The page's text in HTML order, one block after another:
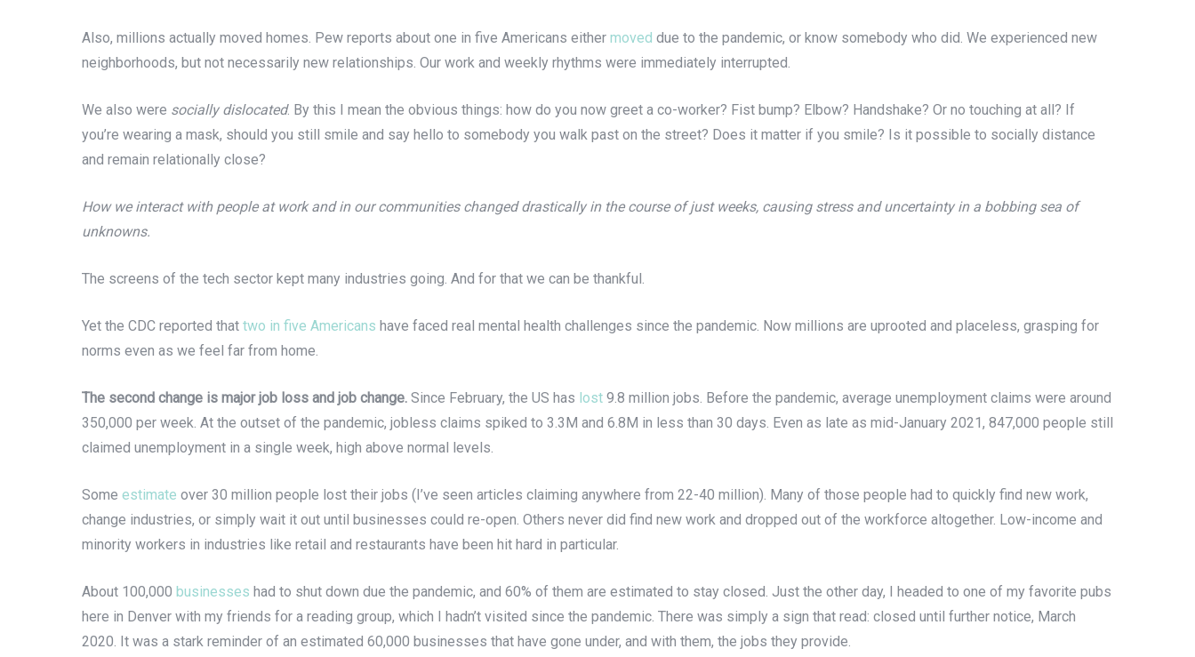
Also, millions actually moved homes. Pew reports about one in five Americans either moved due to the pandemic, or know somebody who did. We experienced new
neighborhoods, but not necessarily new relationships. Our work and weekly rhythms were immediately interrupted.
We also were socially dislocated. By this I mean the obvious things: how do you now greet a co-worker? Fist bump? Elbow? Handshake? Or no touching at all? If
you’re wearing a mask, should you still smile and say hello to somebody you walk past on the street? Does it matter if you smile? Is it possible to socially distance
and remain relationally close?
How we interact with people at work and in our communities changed drastically in the course of just weeks, causing stress and uncertainty in a bobbing sea of
unknowns.
The screens of the tech sector kept many industries going. And for that we can be thankful.
Yet the CDC reported that two in five Americans have faced real mental health challenges since the pandemic. Now millions are uprooted and placeless, grasping for
norms even as we feel far from home.
The second change is major job loss and job change. Since February, the US has lost 9.8 million jobs. Before the pandemic, average unemployment claims were around
350,000 per week. At the outset of the pandemic, jobless claims spiked to 3.3M and 6.8M in less than 30 days. Even as late as mid-January 2021, 847,000 people still
claimed unemployment in a single week, high above normal levels.
Some estimate over 30 million people lost their jobs (I’ve seen articles claiming anywhere from 22-40 million). Many of those people had to quickly find new work,
change industries, or simply wait it out until businesses could re-open. Others never did find new work and dropped out of the workforce altogether. Low-income and
minority workers in industries like retail and restaurants have been hit hard in particular.
About 100,000 businesses had to shut down due the pandemic, and 60% of them are estimated to stay closed. Just the other day, I headed to one of my favorite pubs
here in Denver with my friends for a reading group, which I hadn’t visited since the pandemic. There was simply a sign that read: closed until further notice, March
2020. It was a stark reminder of an estimated 60,000 businesses that have gone under, and with them, the jobs they provide.